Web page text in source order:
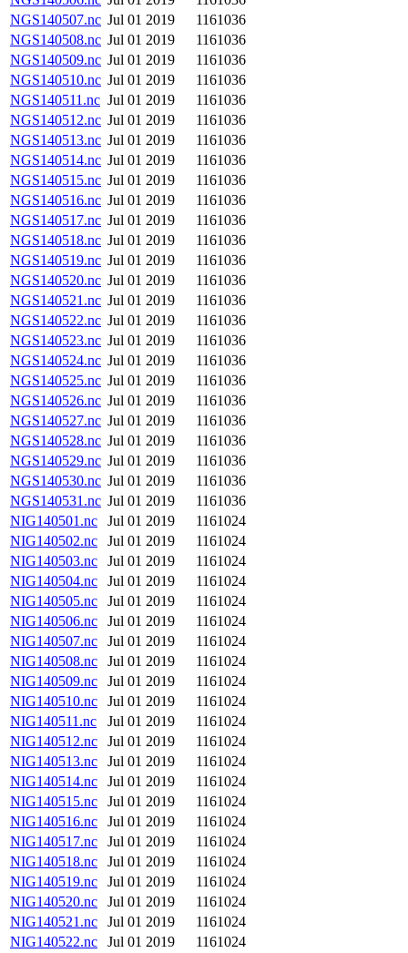
NGS140507.nc Jul 01 2019
1161036
NGS140508.nc Jul 01 2019
1161036
NGS140509.nc Jul 01 2019
1161036
NGS140510.nc Jul 01 2019
1161036
NGS140511.nc Jul 01 2019
1161036
NGS140512.nc Jul 01 2019
1161036
NGS140513.nc Jul 01 2019
1161036
NGS140514.nc Jul 01 2019
1161036
NGS140515.nc Jul 01 2019
1161036
NGS140516.nc Jul 01 2019
1161036
NGS140517.nc Jul 01 2019
1161036
NGS140518.nc Jul 01 2019
1161036
NGS140519.nc Jul 01 2019
1161036
NGS140520.nc Jul 01 2019
1161036
NGS140521.nc Jul 01 2019
1161036
NGS140522.nc Jul 01 2019
1161036
NGS140523.nc Jul 01 2019
1161036
NGS140524.nc Jul 01 2019
1161036
NGS140525.nc Jul 01 2019
1161036
NGS140526.nc Jul 01 2019
1161036
NGS140527.nc Jul 01 2019
1161036
NGS140528.nc Jul 01 2019
1161036
NGS140529.nc Jul 01 2019
1161036
NGS140530.nc Jul 01 2019
1161036
NGS140531.nc Jul 01 2019
1161036
NIG140501.nc
Jul 01 2019
1161024
NIG140502.nc
Jul 01 2019
1161024
NIG140503.nc
Jul 01 2019
1161024
NIG140504.nc
Jul 01 2019
1161024
NIG140505.nc
Jul 01 2019
1161024
NIG140506.nc
Jul 01 2019
1161024
NIG140507.nc
Jul 01 2019
1161024
NIG140508.nc
Jul 01 2019
1161024
NIG140509.nc
Jul 01 2019
1161024
NIG140510.nc
Jul 01 2019
1161024
NIG140511.nc
Jul 01 2019
1161024
NIG140512.nc
Jul 01 2019
1161024
NIG140513.nc
Jul 01 2019
1161024
NIG140514.nc
Jul 01 2019
1161024
NIG140515.nc
Jul 01 2019
1161024
NIG140516.nc
Jul 01 2019
1161024
NIG140517.nc
Jul 01 2019
1161024
NIG140518.nc
Jul 01 2019
1161024
NIG140519.nc
Jul 01 2019
1161024
NIG140520.nc
Jul 01 2019
1161024
NIG140521.nc
Jul 01 2019
1161024
NIG140522.nc
Jul 01 2019
1161024